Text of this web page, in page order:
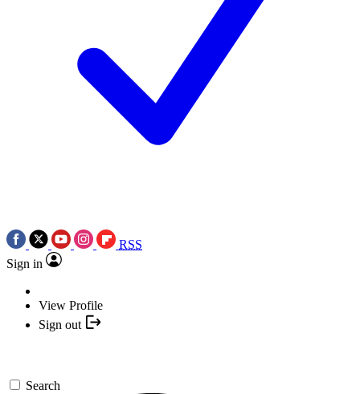
RSS
Sign in
View Profile
Sign out
Search